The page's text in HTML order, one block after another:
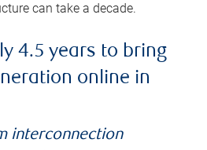
can take a decade.
4.5 years to bring
online in
interconnection